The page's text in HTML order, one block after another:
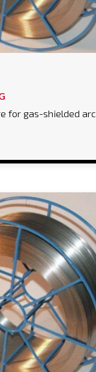
for gas-shielded arc